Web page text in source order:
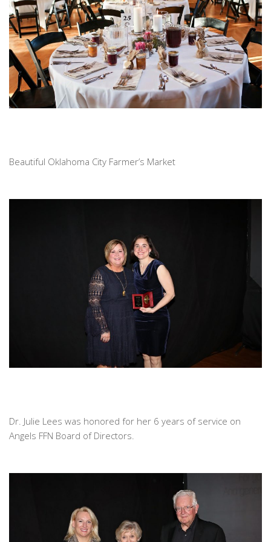
Beautiful Oklahoma City Farmer’s Market
Dr. Julie Lees was honored for her 6 years of service on
Angels FFN Board of Directors.